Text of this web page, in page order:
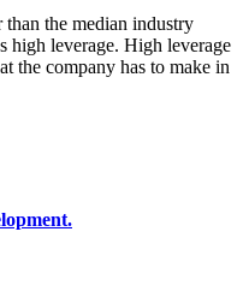
the median industry
high leverage. High leverage
the company has to make in